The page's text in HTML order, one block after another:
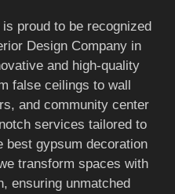
proud to be recognized
Design Company in
and high-quality
false ceilings to wall
and community center
services tailored to
best gypsum decoration
transform spaces with
ensuring unmatched